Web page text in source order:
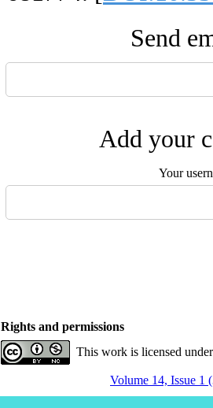
Send
Add your
Your
Rights and permissions
This work is licensed
Volume 14, Issue 1